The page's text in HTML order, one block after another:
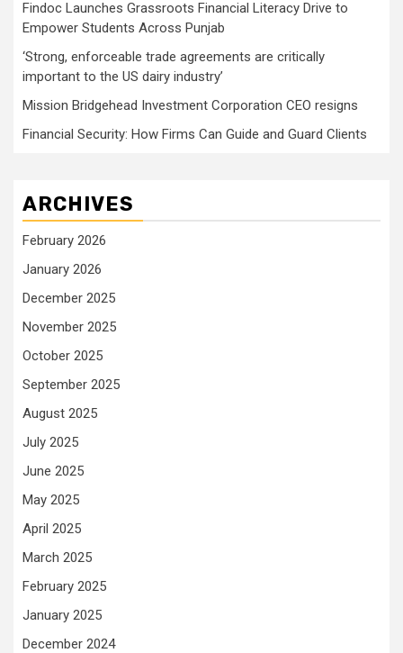
Findoc Launches Grassroots Financial Literacy Drive to
Empower Students Across Punjab
‘Strong, enforceable trade agreements are critically
important to the US dairy industry’
Mission Bridgehead Investment Corporation CEO resigns
Financial Security: How Firms Can Guide and Guard Clients
ARCHIVES
February 2026
January 2026
December 2025
November 2025
October 2025
September 2025
August 2025
July 2025
June 2025
May 2025
April 2025
March 2025
February 2025
January 2025
December 2024